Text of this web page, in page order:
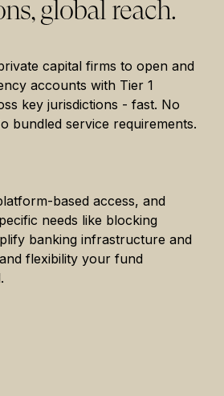
global reach.
capital firms to open and
accounts with Tier 1
key jurisdictions - fast. No
bundled service requirements.
based access, and
needs like blocking
banking infrastructure and
flexibility your fund